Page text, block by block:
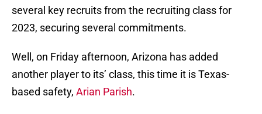
several key recruits from the recruiting class for
2023, securing several commitments.
Well, on Friday afternoon, Arizona has added
another player to its’ class, this time it is Texas-
based safety, Arian Parish.